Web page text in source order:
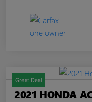
Great Deal
2021 HONDA